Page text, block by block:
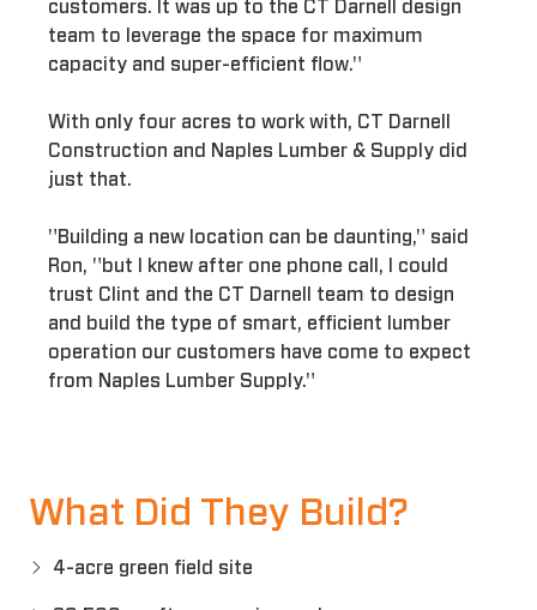
customers. It was up to the CT Darnell design
team to leverage the space for maximum
capacity and super-efficient flow."
With only four acres to work with, CT Darnell
Construction and Naples Lumber & Supply did
just that.
"Building a new location can be daunting," said
Ron, "but I knew after one phone call, I could
trust Clint and the CT Darnell team to design
and build the type of smart, efficient lumber
operation our customers have come to expect
from Naples Lumber Supply."
What Did They Build?
4-acre green field site